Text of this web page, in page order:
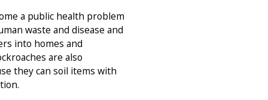
a public health problem
waste and disease and
into homes and
are also
they can soil items with